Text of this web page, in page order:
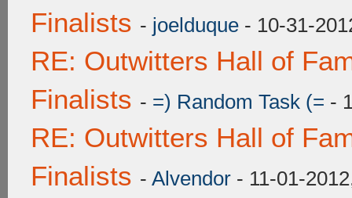
Finalists - joelduque - 10-31-
RE: Outwitters Hall of
Finalists - =) Random Task (= -
RE: Outwitters Hall of
Finalists - Alvendor - 11-01-